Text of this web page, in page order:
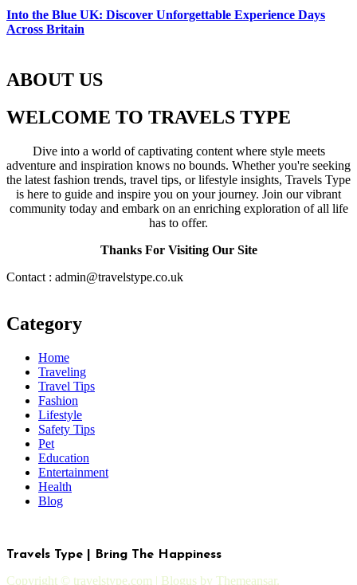
Into the Blue UK: Discover Unforgettable Experience Days
Across Britain
ABOUT US
WELCOME TO TRAVELS TYPE
Dive into a world of captivating content where style meets
adventure and inspiration knows no bounds. Whether you're seeking
the latest fashion trends, travel tips, or lifestyle insights, Travels Type
is here to guide and inspire you on your journey. Join our vibrant
community today and embark on an enriching exploration of all life
has to offer.
Thanks For Visiting Our Site
Contact : admin@travelstype.co.uk
Category
Home
Traveling
Travel Tips
Fashion
Lifestyle
Safety Tips
Pet
Education
Entertainment
Health
Blog
Travels Type | Bring The Happiness
Copyright © travelstype.com | Blogus by Themeansar.